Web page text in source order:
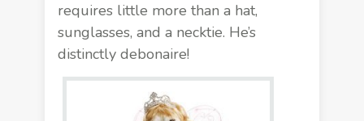
requires little more than a hat,
sunglasses, and a necktie. He’s
distinctly debonaire!